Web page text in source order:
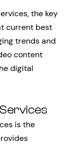
the key
current best
trends and
content
digital
is the